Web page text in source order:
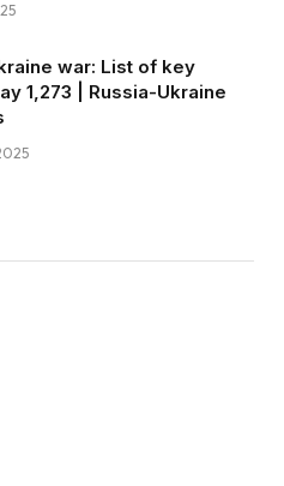
war: List of key
1,273 | Russia-Ukraine